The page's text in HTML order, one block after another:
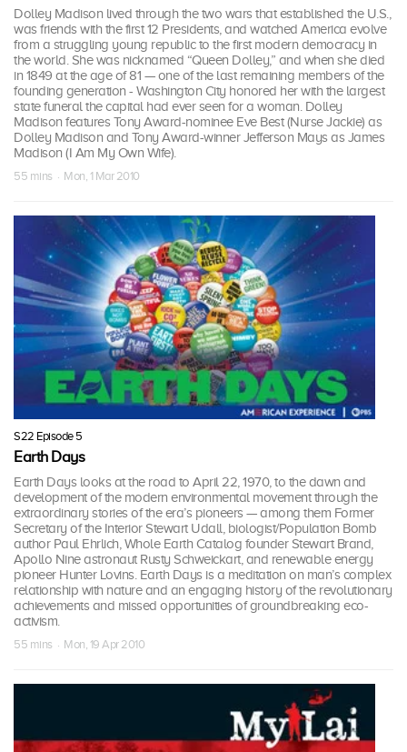
Dolley Madison lived through the two wars that established the U.S.,
was friends with the first 12 Presidents, and watched America evolve
from a struggling young republic to the first modern democracy in
the world. She was nicknamed “Queen Dolley,” and when she died
in 1849 at the age of 81 — one of the last remaining members of the
founding generation - Washington City honored her with the largest
state funeral the capital had ever seen for a woman. Dolley
Madison features Tony Award-nominee Eve Best (Nurse Jackie) as
Dolley Madison and Tony Award-winner Jefferson Mays as James
Madison (I Am My Own Wife).
55 mins · Mon, 1 Mar 2010
S22 Episode 5
Earth Days
Earth Days looks at the road to April 22, 1970, to the dawn and
development of the modern environmental movement through the
extraordinary stories of the era’s pioneers — among them Former
Secretary of the Interior Stewart Udall, biologist/Population Bomb
author Paul Ehrlich, Whole Earth Catalog founder Stewart Brand,
Apollo Nine astronaut Rusty Schweickart, and renewable energy
pioneer Hunter Lovins. Earth Days is a meditation on man’s complex
relationship with nature and an engaging history of the revolutionary
achievements and missed opportunities of groundbreaking eco-
activism.
55 mins · Mon, 19 Apr 2010